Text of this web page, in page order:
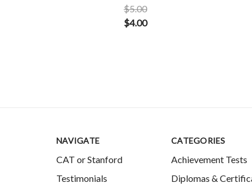
$5.00
$4.00
NAVIGATE
CAT or Stanford
Testimonials
CATEGORIES
Achievement Tests
Diplomas &